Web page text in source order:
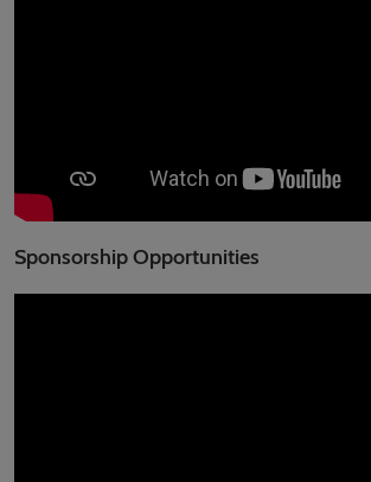
Sponsorship Opportunities